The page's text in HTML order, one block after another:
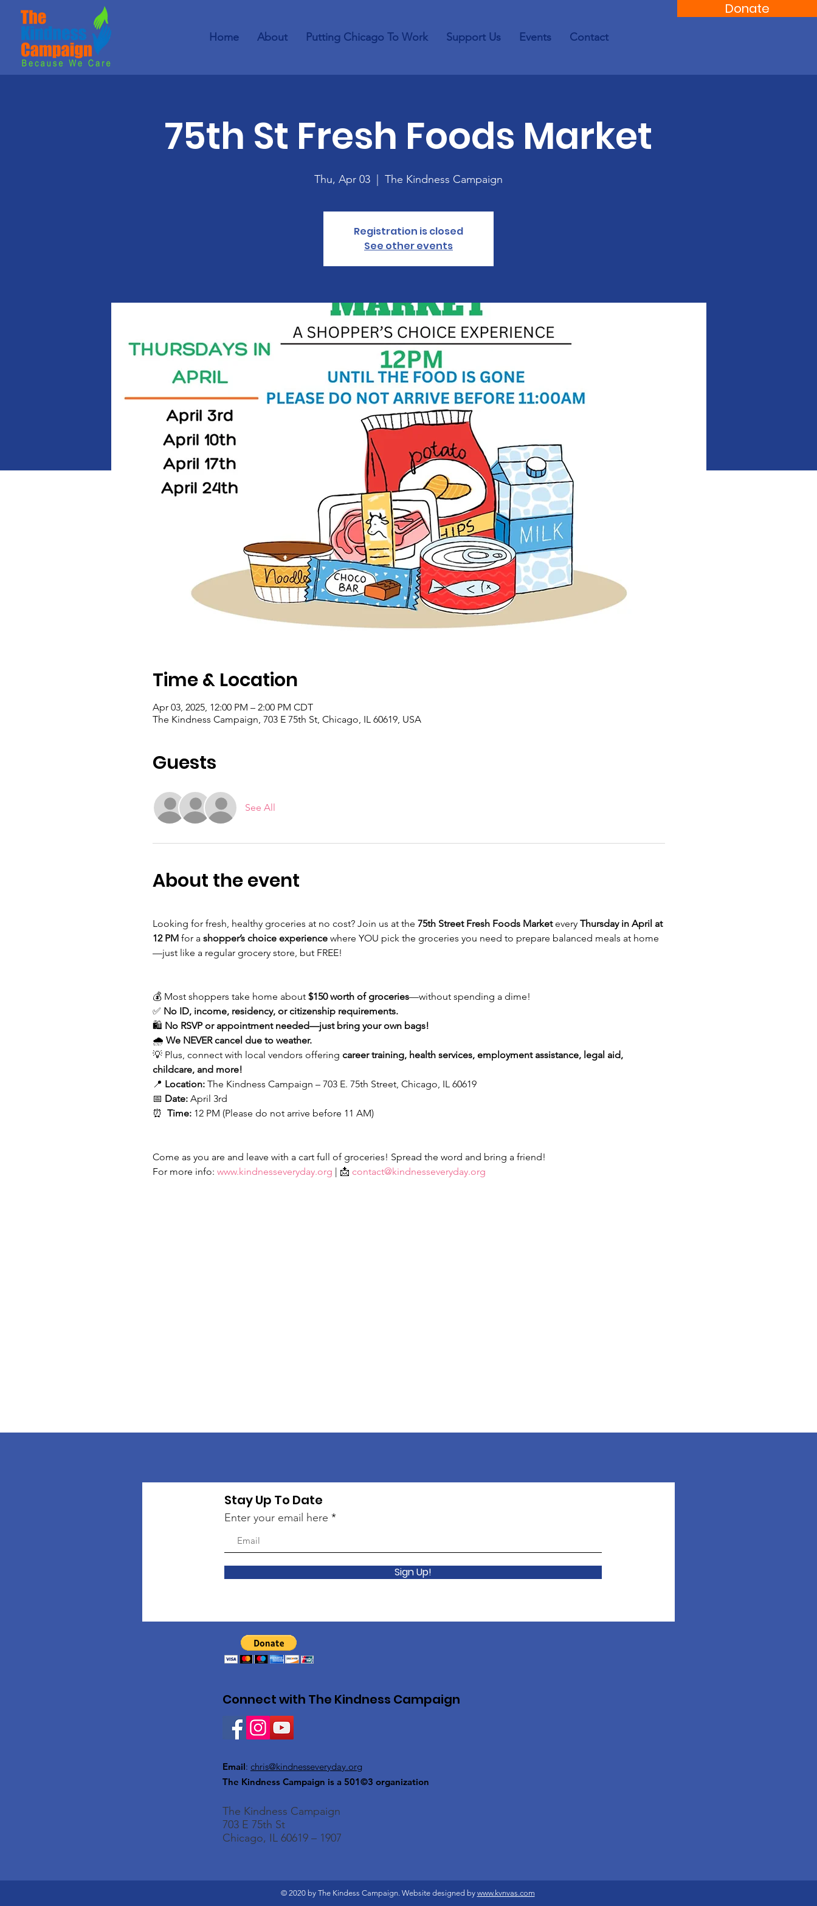
Donate
Home About Putting Chicago To Work Support Us Events Contact
75th St Fresh Foods Market
Thu, Apr 03 The Kindness Campaign
Registration is closed
See other events
Time & Location
Apr 03, 2025, 12:00 PM – 2:00 PM CDT
The Kindness Campaign, 703 E 75th St, Chicago, IL 60619, USA
Guests
See All
About the event
Looking for fresh, healthy groceries at no cost? Join us at the 75th Street Fresh Foods Market every Thursday in April at
12 PM for a shopper’s choice experience where YOU pick the groceries you need to prepare balanced meals at home
—just like a regular grocery store, but FREE!
💰 Most shoppers take home about $150 worth of groceries—without spending a dime!
✅ No ID, income, residency, or citizenship requirements.
🛍 No RSVP or appointment needed—just bring your own bags!
🌧 We NEVER cancel due to weather.
💡 Plus, connect with local vendors offering career training, health services, employment assistance, legal aid,
childcare, and more!
📍 Location: The Kindness Campaign – 703 E. 75th Street, Chicago, IL 60619
📅 Date: April 3rd
⏰ Time: 12 PM (Please do not arrive before 11 AM)
Come as you are and leave with a cart full of groceries! Spread the word and bring a friend!
For more info: www.kindnesseveryday.org | 📩 contact@kindnesseveryday.org
Stay Up To Date
Enter your email here
Sign Up!
Connect with The Kindness Campaign
Email: chris@kindnesseveryday.org
The Kindness Campaign is a 501©3 organization
The Kindness Campaign
703 E 75th St
Chicago, IL 60619 – 1907
© 2020 by The Kindess Campaign. Website designed by www.kvnvas.com